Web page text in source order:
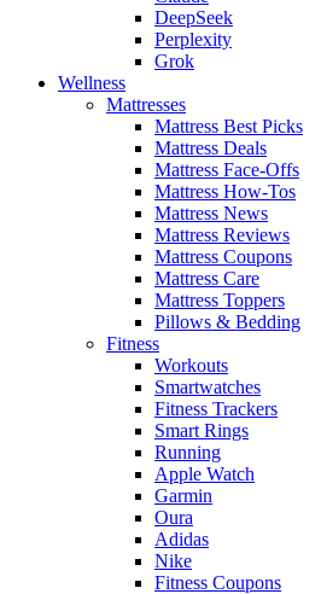
DeepSeek
Perplexity
Grok
Wellness
Mattresses
Mattress Best Picks
Mattress Deals
Mattress Face-Offs
Mattress How-Tos
Mattress News
Mattress Reviews
Mattress Coupons
Mattress Care
Mattress Toppers
Pillows & Bedding
Fitness
Workouts
Smartwatches
Fitness Trackers
Smart Rings
Running
Apple Watch
Garmin
Oura
Adidas
Nike
Fitness Coupons